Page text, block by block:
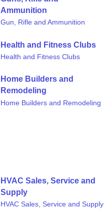
Ammunition
Gun, Rifle and Ammunition
Health and Fitness Clubs
Health and Fitness Clubs
Home Builders and
Remodeling
Home Builders and Remodeling
HVAC Sales, Service and
Supply
HVAC Sales, Service and Supply